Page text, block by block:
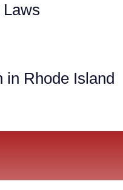
in Rhode Island